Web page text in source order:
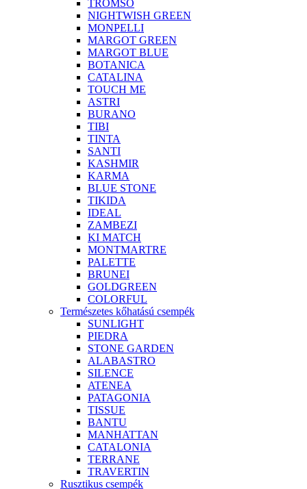
TROMSO
NIGHTWISH GREEN
MONPELLI
MARGOT GREEN
MARGOT BLUE
BOTANICA
CATALINA
TOUCH ME
ASTRI
BURANO
TIBI
TINTA
SANTI
KASHMIR
KARMA
BLUE STONE
TIKIDA
IDEAL
ZAMBEZI
KI MATCH
MONTMARTRE
PALETTE
BRUNEI
GOLDGREEN
COLORFUL
Természetes kőhatású csempék
SUNLIGHT
PIEDRA
STONE GARDEN
ALABASTRO
SILENCE
ATENEA
PATAGONIA
TISSUE
BANTU
MANHATTAN
CATALONIA
TERRANE
TRAVERTIN
Rusztikus csempék